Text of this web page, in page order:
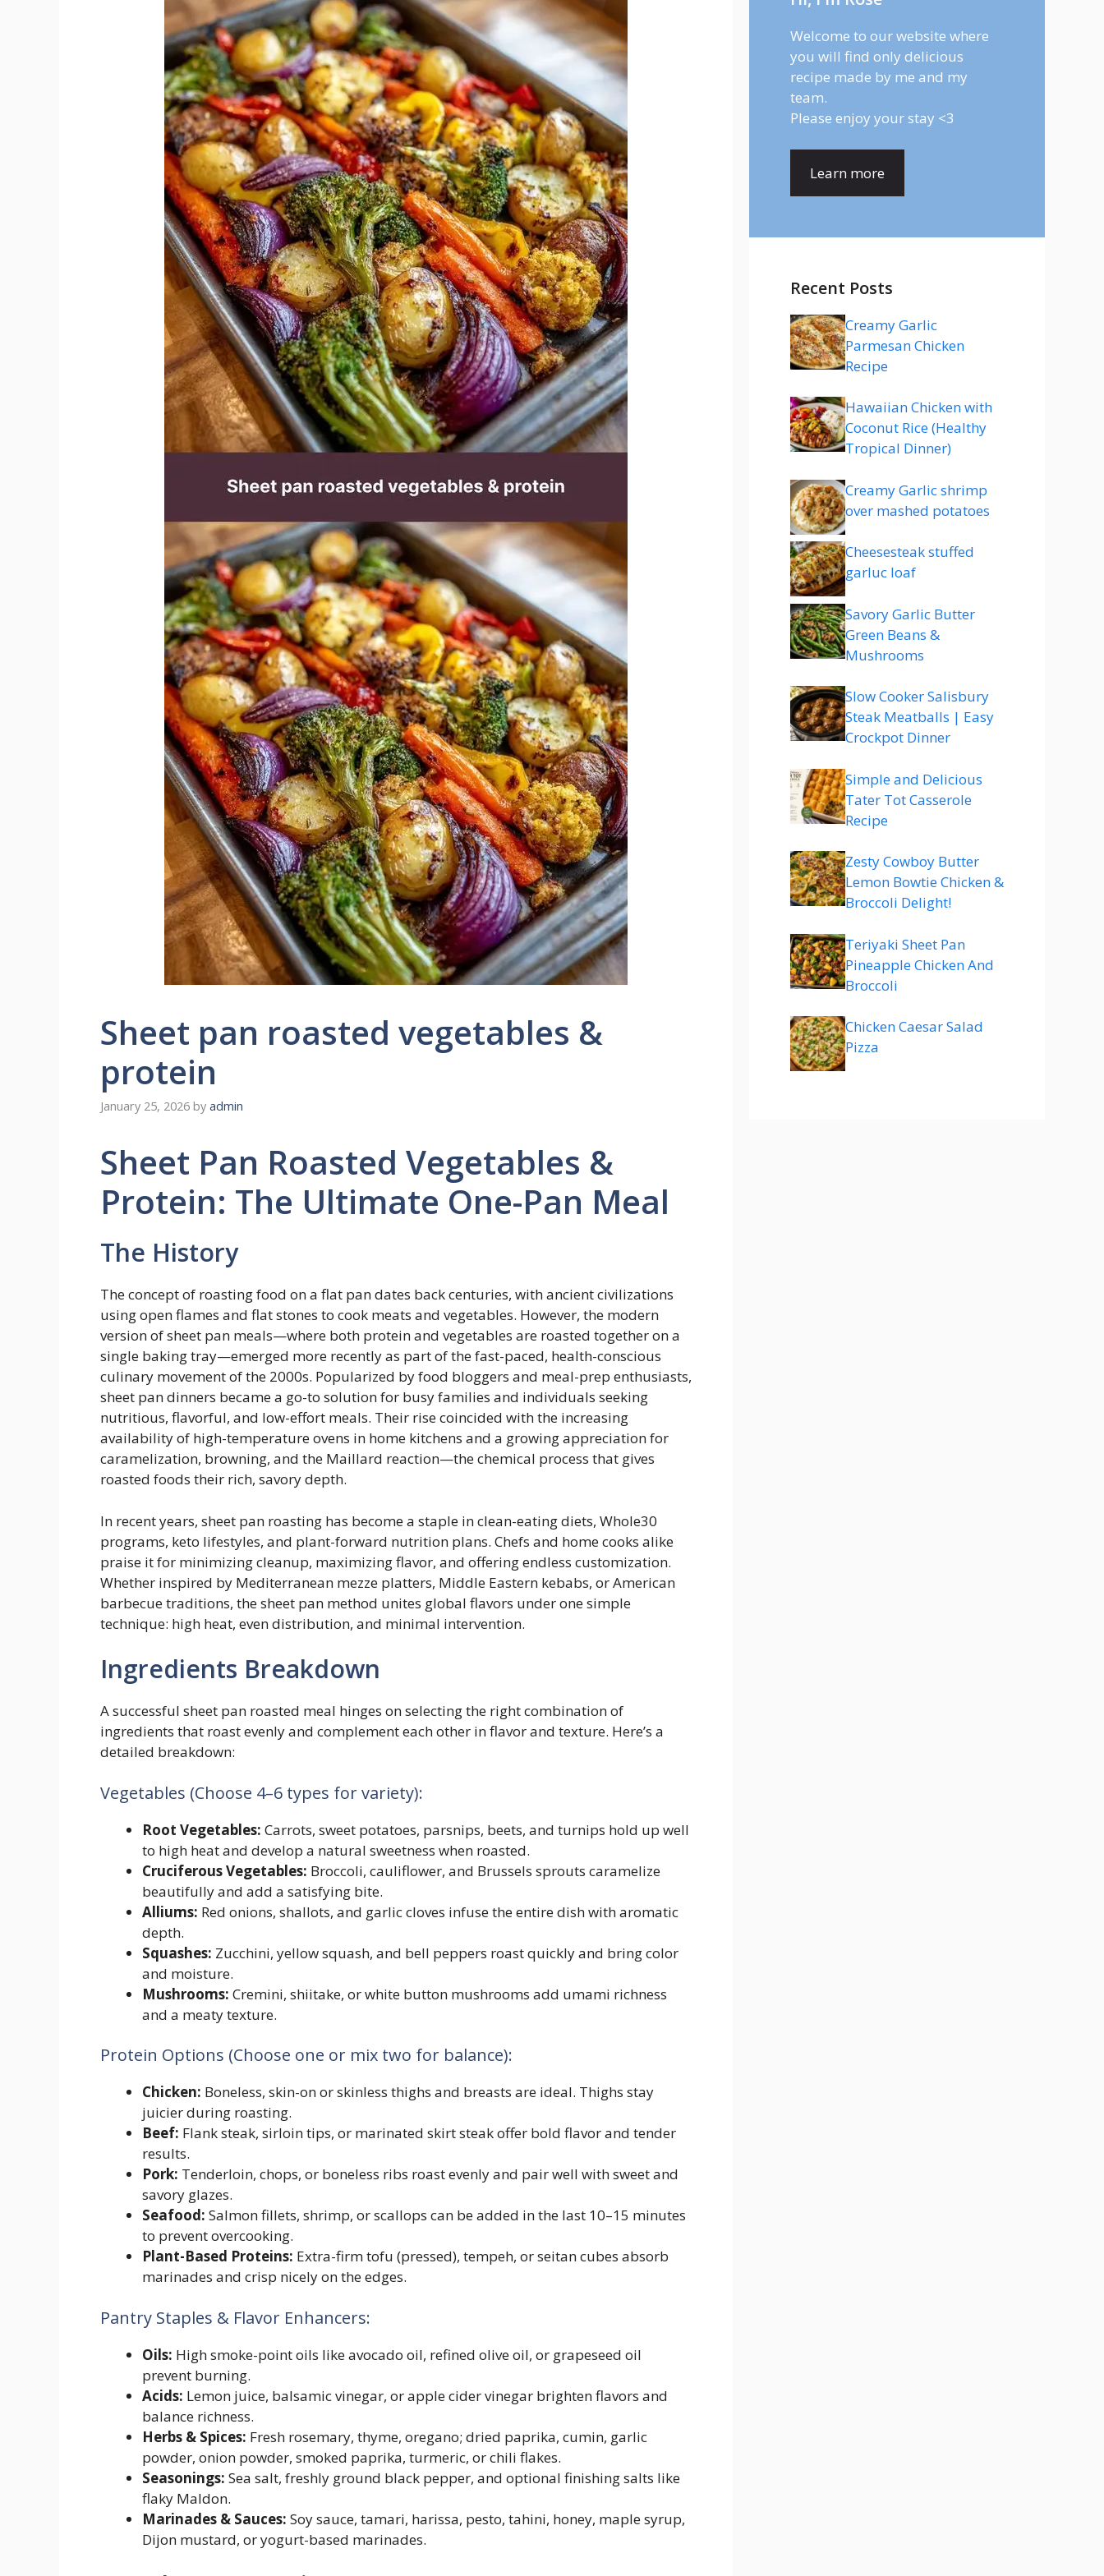
Sheet pan roasted vegetables &
protein
January 25, 2026 by admin
Sheet Pan Roasted Vegetables &
Protein: The Ultimate One-Pan Meal
The History
The concept of roasting food on a flat pan dates back centuries, with ancient civilizations
using open flames and flat stones to cook meats and vegetables. However, the modern
version of sheet pan meals—where both protein and vegetables are roasted together on a
single baking tray—emerged more recently as part of the fast-paced, health-conscious
culinary movement of the 2000s. Popularized by food bloggers and meal-prep enthusiasts,
sheet pan dinners became a go-to solution for busy families and individuals seeking
nutritious, flavorful, and low-effort meals. Their rise coincided with the increasing
availability of high-temperature ovens in home kitchens and a growing appreciation for
caramelization, browning, and the Maillard reaction—the chemical process that gives
roasted foods their rich, savory depth.
In recent years, sheet pan roasting has become a staple in clean-eating diets, Whole30
programs, keto lifestyles, and plant-forward nutrition plans. Chefs and home cooks alike
praise it for minimizing cleanup, maximizing flavor, and offering endless customization.
Whether inspired by Mediterranean mezze platters, Middle Eastern kebabs, or American
barbecue traditions, the sheet pan method unites global flavors under one simple
technique: high heat, even distribution, and minimal intervention.
Ingredients Breakdown
A successful sheet pan roasted meal hinges on selecting the right combination of
ingredients that roast evenly and complement each other in flavor and texture. Here’s a
detailed breakdown:
Vegetables (Choose 4–6 types for variety):
Root Vegetables: Carrots, sweet potatoes, parsnips, beets, and turnips hold up well
to high heat and develop a natural sweetness when roasted.
Cruciferous Vegetables: Broccoli, cauliflower, and Brussels sprouts caramelize
beautifully and add a satisfying bite.
Alliums: Red onions, shallots, and garlic cloves infuse the entire dish with aromatic
depth.
Squashes: Zucchini, yellow squash, and bell peppers roast quickly and bring color
and moisture.
Mushrooms: Cremini, shiitake, or white button mushrooms add umami richness
and a meaty texture.
Protein Options (Choose one or mix two for balance):
Chicken: Boneless, skin-on or skinless thighs and breasts are ideal. Thighs stay
juicier during roasting.
Beef: Flank steak, sirloin tips, or marinated skirt steak offer bold flavor and tender
results.
Pork: Tenderloin, chops, or boneless ribs roast evenly and pair well with sweet and
savory glazes.
Seafood: Salmon fillets, shrimp, or scallops can be added in the last 10–15 minutes
to prevent overcooking.
Plant-Based Proteins: Extra-firm tofu (pressed), tempeh, or seitan cubes absorb
marinades and crisp nicely on the edges.
Pantry Staples & Flavor Enhancers:
Oils: High smoke-point oils like avocado oil, refined olive oil, or grapeseed oil
prevent burning.
Acids: Lemon juice, balsamic vinegar, or apple cider vinegar brighten flavors and
balance richness.
Herbs & Spices: Fresh rosemary, thyme, oregano; dried paprika, cumin, garlic
powder, onion powder, smoked paprika, turmeric, or chili flakes.
Seasonings: Sea salt, freshly ground black pepper, and optional finishing salts like
flaky Maldon.
Marinades & Sauces: Soy sauce, tamari, harissa, pesto, tahini, honey, maple syrup,
Dijon mustard, or yogurt-based marinades.
Welcome to our website where
you will find only delicious
recipe made by me and my
team.
Please enjoy your stay <3
Learn more
Recent Posts
Creamy Garlic
Parmesan Chicken
Recipe
Hawaiian Chicken with
Coconut Rice (Healthy
Tropical Dinner)
Creamy Garlic shrimp
over mashed potatoes
Cheesesteak stuffed
garluc loaf
Savory Garlic Butter
Green Beans &
Mushrooms
Slow Cooker Salisbury
Steak Meatballs | Easy
Crockpot Dinner
Simple and Delicious
Tater Tot Casserole
Recipe
Zesty Cowboy Butter
Lemon Bowtie Chicken &
Broccoli Delight!
Teriyaki Sheet Pan
Pineapple Chicken And
Broccoli
Chicken Caesar Salad
Pizza